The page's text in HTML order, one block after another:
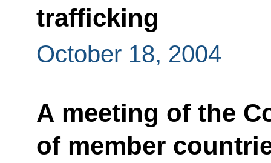
trafficking
October 18, 2004
A meeting of the
of member